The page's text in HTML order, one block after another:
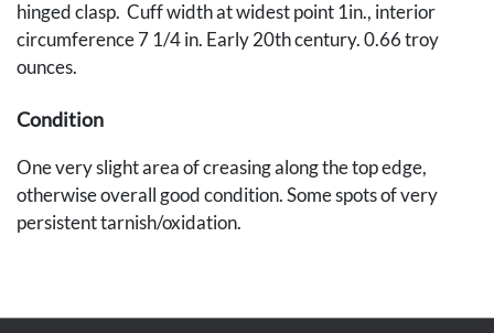
hinged clasp. Cuff width at widest point 1in., interior
circumference 7 1/4 in. Early 20th century. 0.66 troy
ounces.
Condition
One very slight area of creasing along the top edge,
otherwise overall good condition. Some spots of very
persistent tarnish/oxidation.